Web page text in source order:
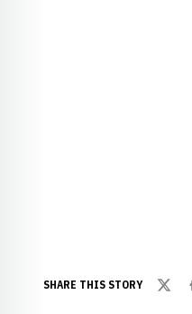
SHARE THIS STORY